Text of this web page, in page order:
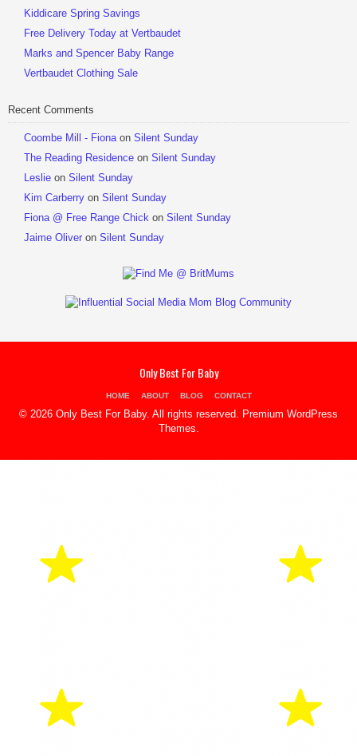
Kiddicare Spring Savings
Free Delivery Today at Vertbaudet
Marks and Spencer Baby Range
Vertbaudet Clothing Sale
Recent Comments
Coombe Mill - Fiona on Silent Sunday
The Reading Residence on Silent Sunday
Leslie on Silent Sunday
Kim Carberry on Silent Sunday
Fiona @ Free Range Chick on Silent Sunday
Jaime Oliver on Silent Sunday
Only Best For Baby
HOME ABOUT BLOG CONTACT
© 2026 Only Best For Baby. All rights reserved.
Premium WordPress
Themes